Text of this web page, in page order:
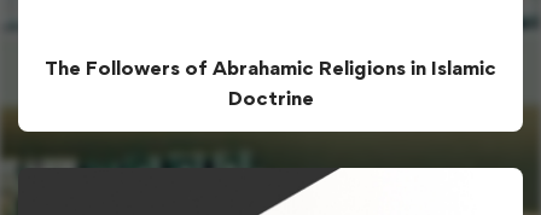
The Followers of Abrahamic Religions in Islamic
Doctrine